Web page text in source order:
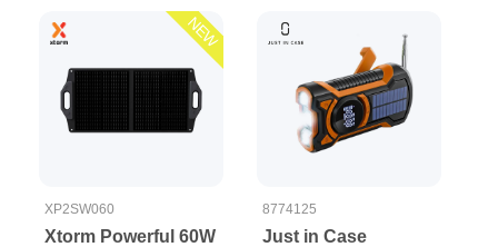
NEW
XP2SW060
Xtorm Powerful 60W
8774125
Just in Case